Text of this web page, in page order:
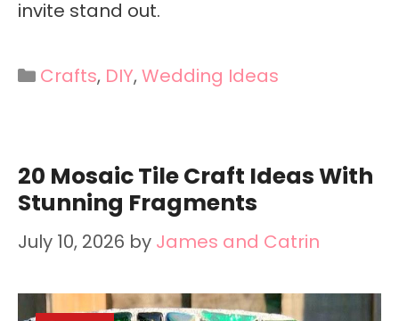
invite stand out.
Categories
Crafts, DIY,Wedding Ideas
20 Mosaic Tile Craft Ideas With
Stunning Fragments
July 10, 2026 by James and Catrin